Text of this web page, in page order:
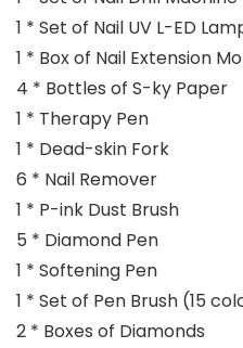
1 * Set of Nail UV L-ED
1 * Box of Nail Extension
4 * Bottles of S-ky Paper
1 * Therapy Pen
1 * Dead-skin Fork
6 * Nail Remover
1 * P-ink Dust Brush
5 * Diamond Pen
1 * Softening Pen
1 * Set of Pen Brush (15
2 * Boxes of Diamonds